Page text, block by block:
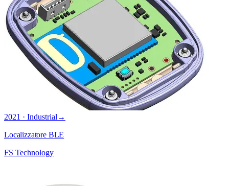
2021 · Industrial →
Localizzatore BLE
FS Technology